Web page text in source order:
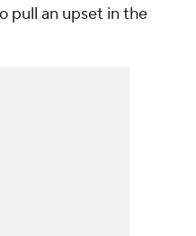
pull an upset in the